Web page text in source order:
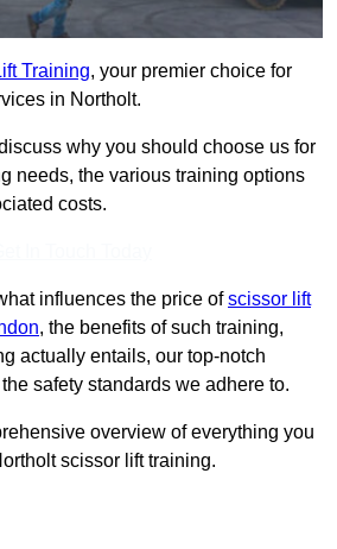
Training, your premier choice for
in Northolt.
why you should choose us for
needs, the various training options
costs.
influences the price ofscissor lift
, the benefits of such training,
actually entails, our top-notch
safety standards we adhere to.
overview of everything you
scissor lift training.